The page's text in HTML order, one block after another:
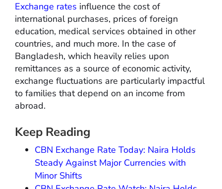
Exchange rates influence the cost of
international purchases, prices of foreign
education, medical services obtained in other
countries, and much more. In the case of
Bangladesh, which heavily relies upon
remittances as a source of economic activity,
exchange fluctuations are particularly impactful
to families that depend on an income from
abroad.
Keep Reading
CBN Exchange Rate Today: Naira Holds
Steady Against Major Currencies with
Minor Shifts